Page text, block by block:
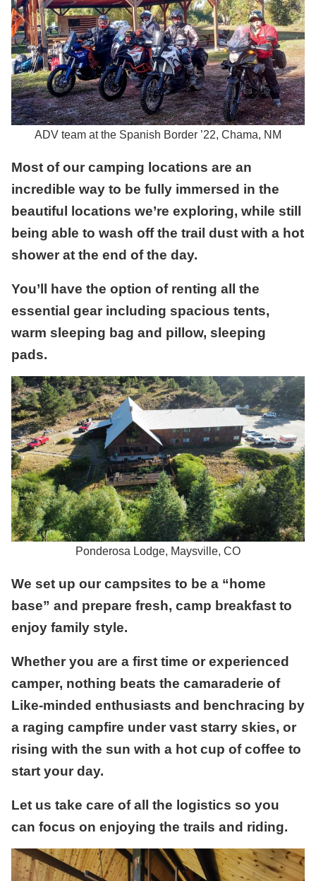
ADV team at the Spanish Border ’22, Chama, NM
Most of our camping locations are an
incredible way to be fully immersed in the
beautiful locations we’re exploring, while still
being able to wash off the trail dust with a hot
shower at the end of the day.
You’ll have the option of renting all the
essential gear including spacious tents,
warm sleeping bag and pillow, sleeping
pads.
Ponderosa Lodge, Maysville, CO
We set up our campsites to be a “home
base” and prepare fresh, camp breakfast to
enjoy family style.
Whether you are a first time or experienced
camper, nothing beats the camaraderie of
Like-minded enthusiasts and benchracing by
a raging campfire under vast starry skies, or
rising with the sun with a hot cup of coffee to
start your day.
Let us take care of all the logistics so you
can focus on enjoying the trails and riding.